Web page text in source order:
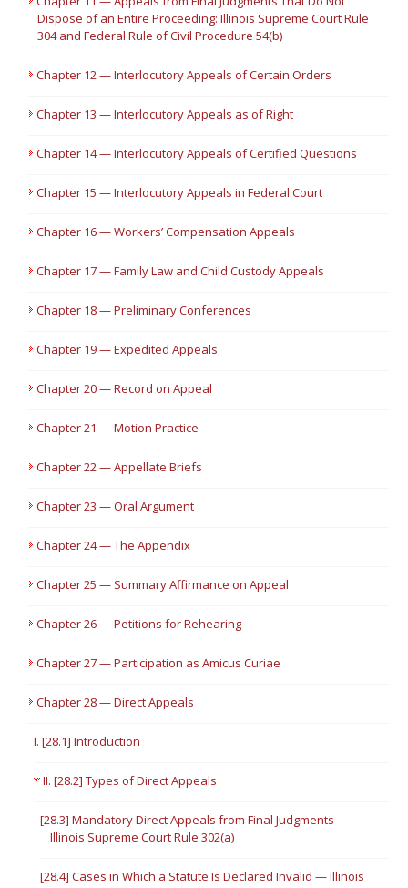
Dispose of an Entire Proceeding: Illinois Supreme Court Rule
304 and Federal Rule of Civil Procedure 54(b)
Chapter 12 — Interlocutory Appeals of Certain Orders
Chapter 13 — Interlocutory Appeals as of Right
Chapter 14 — Interlocutory Appeals of Certified Questions
Chapter 15 — Interlocutory Appeals in Federal Court
Chapter 16 — Workers’ Compensation Appeals
Chapter 17 — Family Law and Child Custody Appeals
Chapter 18 — Preliminary Conferences
Chapter 19 — Expedited Appeals
Chapter 20 — Record on Appeal
Chapter 21 — Motion Practice
Chapter 22 — Appellate Briefs
Chapter 23 — Oral Argument
Chapter 24 — The Appendix
Chapter 25 — Summary Affirmance on Appeal
Chapter 26 — Petitions for Rehearing
Chapter 27 — Participation as Amicus Curiae
Chapter 28 — Direct Appeals
I. [28.1] Introduction
II. [28.2] Types of Direct Appeals
[28.3] Mandatory Direct Appeals from Final Judgments —
Illinois Supreme Court Rule 302(a)
[28.4] Cases in Which a Statute Is Declared Invalid — Illinois